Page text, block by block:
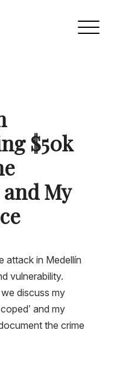
$50k
My
attack in Medellín
vulnerability.
discuss my
and my
the crime